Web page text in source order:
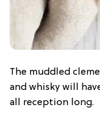
The muddled
and whisky will
all reception long.